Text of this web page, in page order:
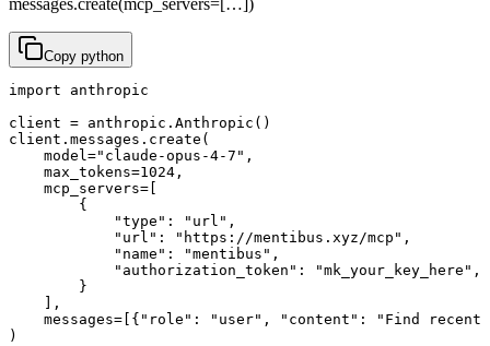
messages.create(mcp_servers=[…])
Copy python
import anthropic
client = anthropic.Anthropic()
client.messages.create(
    model="claude-opus-4-7",
    max_tokens=1024,
    mcp_servers=[
        {
            "type": "url",
            "url": "https://mentibus.xyz/mcp",
            "name": "mentibus",
            "authorization_token": "mk_your_key_here",
        }
    ],
messages=[{"role": "user", "content": "Find
)